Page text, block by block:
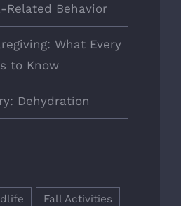
Related Behavior
What Every
to Know
Dehydration
Fall Activities